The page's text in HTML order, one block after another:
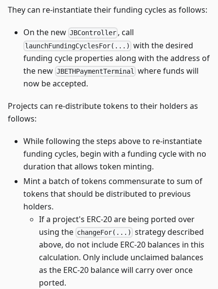
They can re-instantiate their funding cycles as follows:
On the new JBController , call
launchFundingCyclesFor(...) with the desired
funding cycle properties along with the address of
the new JBETHPaymentTerminal
where funds will
now be accepted.
Projects can re-distribute tokens to their holders as
follows:
While following the steps above to re-instantiate
funding cycles, begin with a funding cycle with no
duration that allows token minting.
Mint a batch of tokens commensurate to sum of
tokens that should be distributed to previous
holders.
If a project's ERC-20 are being ported over
using the changeFor(...) strategy described
above, do not include ERC-20 balances in this
calculation. Only include unclaimed balances
as the ERC-20 balance will carry over once
ported.